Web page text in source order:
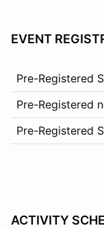
EVENT
Pre-Registered
Pre-Registered
Pre-Registered
ACTIVITY